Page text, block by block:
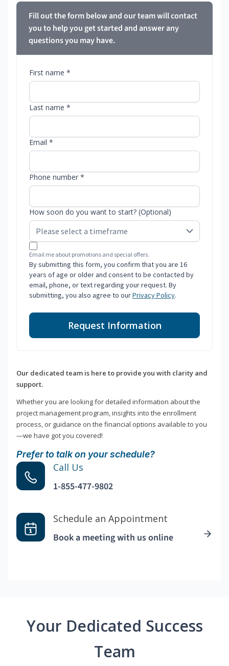
Fill out the form below and our team will contact
you to help you get started and answer any
questions you may have.
First name *
Last name *
Email *
Phone number *
How soon do you want to start? (Optional)
Email me about promotions and special offers.
By submitting this form, you confirm that you are 16
years of age or older and consent to be contacted by
email, phone, or text regarding your request. By
submitting, you also agree to ourPrivacy Policy.
Request Information
Our dedicated team is here to provide you with clarity and
support.
Whether you are looking for detailed information about the
project management program, insights into the enrollment
process, or guidance on the financial options available to you
—we have got you covered!
Prefer to talk on your schedule?
Call Us
1-855-477-9802
Schedule an Appointment
Book a meeting with us online
Your Dedicated Success
Team